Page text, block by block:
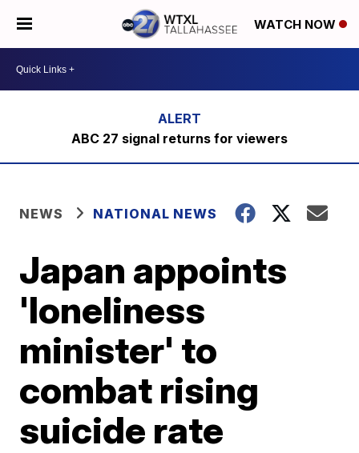
WATCH NOW
ABC 27 signal returns for viewers
NEWS NATIONAL NEWS
Japan appoints
'loneliness
minister' to
combat rising
suicide rate